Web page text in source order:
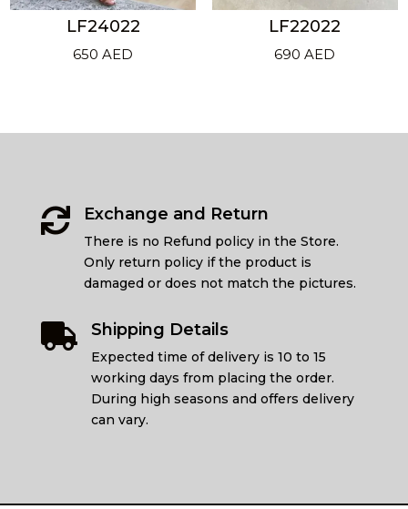
LF24022
650AED
LF22022
690AED
 Exchange and Return
There is no Refund policy in the Store.
Only return policy if the product is
damaged or does not match the pictures.
 Shipping Details
Expected time of delivery is 10 to 15
working days from placing the order.
During high seasons and offers delivery
can vary.